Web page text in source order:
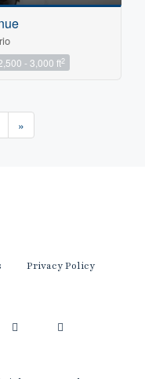
- 3,000 ft2
»
Privacy Policy